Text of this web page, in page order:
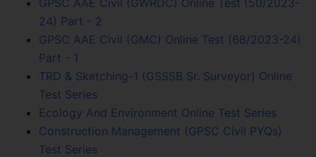
24) Part - 2
GPSC AAE Civil (GMC) Online Test (68/2023-24)
Part - 1
TRD & Sketching-1 (GSSSB Sr. Surveyor) Online
Test Series
Ecology And Environment Online Test Series
Construction Management (GPSC Civil PYQs)
Test Series